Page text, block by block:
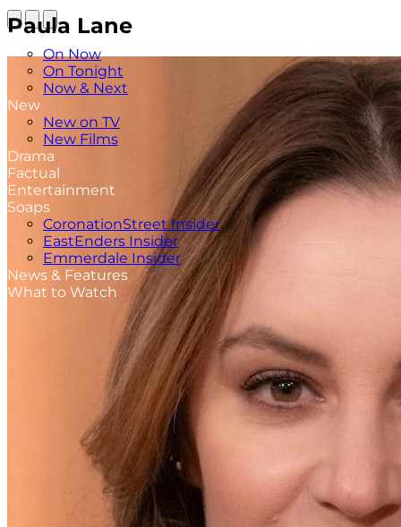
TV Listings
On Now
On Tonight
Now & Next
New
New on TV
New Films
Drama
Factual
Entertainment
Soaps
CoronationStreet Insider
EastEnders Insider
Emmerdale Insider
News & Features
What to Watch
Paula Lane